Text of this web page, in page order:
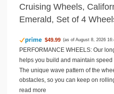
Cruising Wheels,
Emerald, Set of 4
$49.99 (as of August 8, 2026
PERFORMANCE WHEELS: Our
helps you build and maintain speed
The unique wave pattern of the
obstacles, so you can keep on
read more